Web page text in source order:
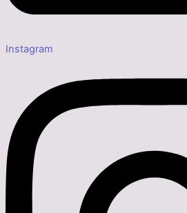
Instagram